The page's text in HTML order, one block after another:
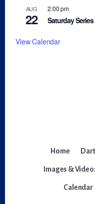
AUG
22
2:00 pm
Saturday
View Calendar
Home
Images &
Calendar